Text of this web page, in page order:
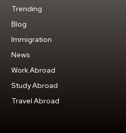
Trending
Blog
Immigration
News
Work Abroad
Study Abroad
Travel Abroad